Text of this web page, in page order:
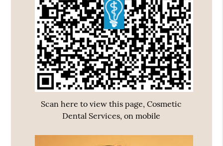
Scan here to view this page, Cosmetic
Dental Services, on mobile